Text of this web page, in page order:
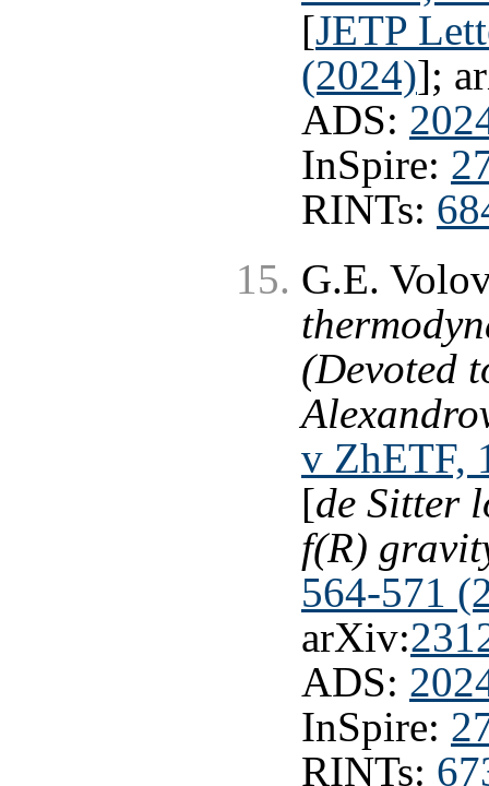
[JETP
(2024)];
ADS:
InSpire:
RINTs:
G.E.
(Devoted
v ZhETF,
[de Sitter
f(R)
564-571
arXiv:
ADS:
InSpire:
RINTs: